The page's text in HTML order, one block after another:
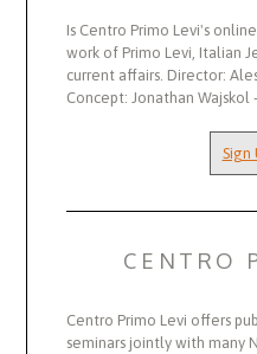
Is Centro Primo Levi's
work of Primo Levi, Italian
current affairs. Director:
Concept: Jonathan Wajskol
Sign
CENTRO
Centro Primo Levi offers
seminars jointly with many